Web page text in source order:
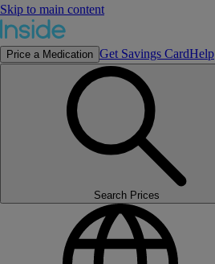
Skip to main content
Price a Medication Get Savings CardHelp
Search Prices